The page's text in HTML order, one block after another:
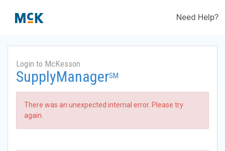
Need Help?
Login to McKesson
SupplyManagerSM
There was an unexpected internal error. Please try
again.